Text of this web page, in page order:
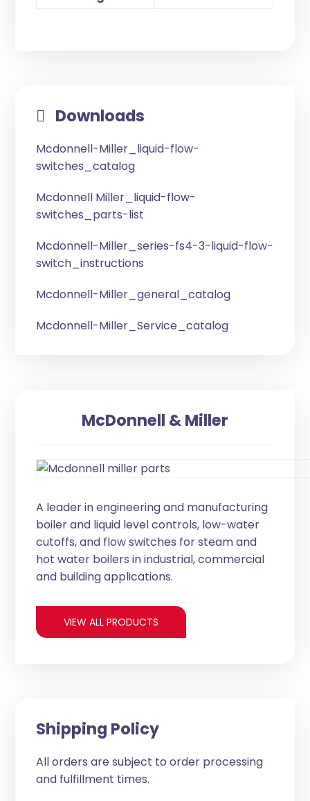
Downloads
Mcdonnell-Miller_liquid-flow-
switches_catalog
Mcdonnell Miller_liquid-flow-
switches_parts-list
Mcdonnell-Miller_series-fs4-3-liquid-flow-
switch_instructions
Mcdonnell-Miller_general_catalog
Mcdonnell-Miller_Service_catalog
McDonnell & Miller
A leader in engineering and manufacturing
boiler and liquid level controls, low-water
cutoffs, and flow switches for steam and
hot water boilers in industrial, commercial
and building applications.
VIEW ALL PRODUCTS
Shipping Policy
All orders are subject to order processing
and fulfillment times.